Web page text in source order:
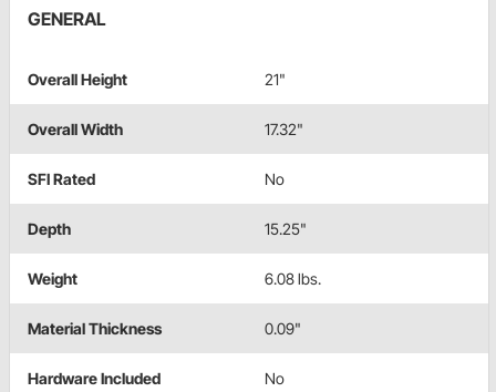
GENERAL
Overall Height 21"
Overall Width 17.32"
SFI Rated No
Depth 15.25"
Weight 6.08 lbs.
Material Thickness 0.09"
Hardware Included No